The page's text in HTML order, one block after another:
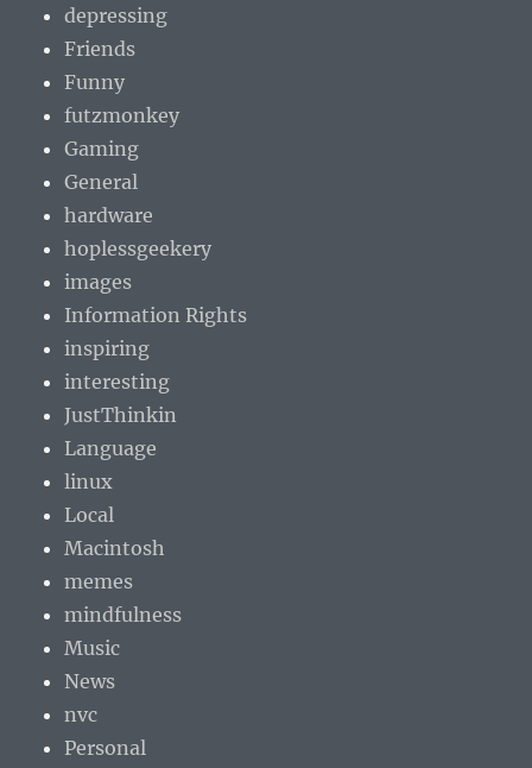
depressing
Friends
Funny
futzmonkey
Gaming
General
hardware
hoplessgeekery
images
Information Rights
inspiring
interesting
JustThinkin
Language
linux
Local
Macintosh
memes
mindfulness
Music
News
nvc
Personal